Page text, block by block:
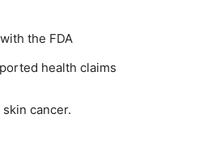
the FDA
health claims
cancer.